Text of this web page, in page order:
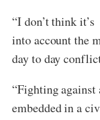
“I don’t think
into account the
day to day
“Fighting
embedded in a